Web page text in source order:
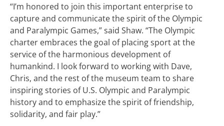
“I’m honored to join this important enterprise to
capture and communicate the spirit of the Olympic
and Paralympic Games,” said Shaw. “The Olympic
charter embraces the goal of placing sport at the
service of the harmonious development of
humankind. I look forward to working with Dave,
Chris, and the rest of the museum team to share
inspiring stories of U.S. Olympic and Paralympic
history and to emphasize the spirit of friendship,
solidarity, and fair play.”